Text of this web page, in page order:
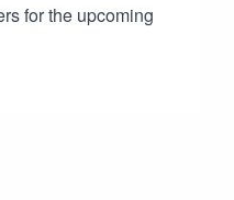
for the upcoming